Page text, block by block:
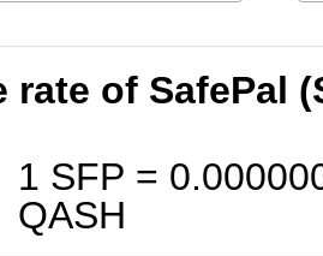
rate of SafePal
1 SFP =
QASH